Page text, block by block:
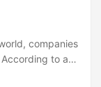
companies
to a
innovation are